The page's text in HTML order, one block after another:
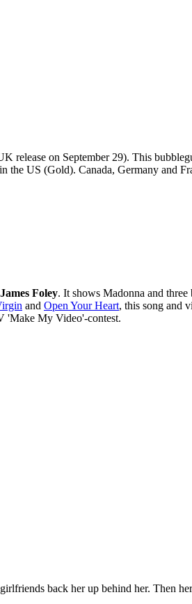
release on September 29). This
US (Gold). Canada, Germany and
James Foley. It shows Madonna and
and Open Your Heart, this song and
'Make My Video'-contest.
back her up behind her. Then